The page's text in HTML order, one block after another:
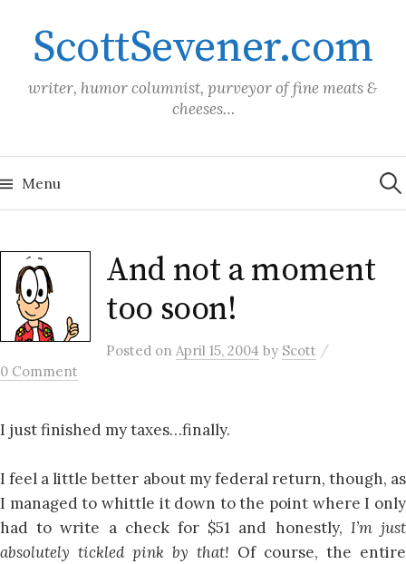
contentScottSevener.com
writer, humor columnist, purveyor of fine meats &
cheeses…
Menu for:
And not a moment
too soon!
Posted on April 15, 2004 by Scott /
0 Comment
I just finished my taxes…finally.
I feel a little better about my federal return, though, as
I managed to whittle it down to the point where I only
had to write a check for $51 and honestly, I’m just
absolutely tickled pink by that! Of course, the entire